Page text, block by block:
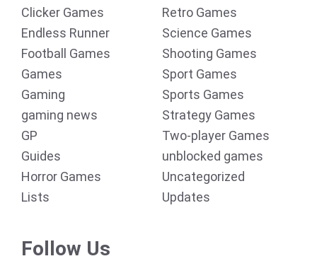
Clicker Games
Endless Runner
Football Games
Games
Gaming
gaming news
GP
Guides
Horror Games
Lists
Retro Games
Science Games
Shooting Games
Sport Games
Sports Games
Strategy Games
Two-player Games
unblocked games
Uncategorized
Updates
Follow Us